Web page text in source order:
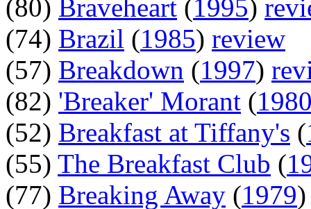
(80) Braveheart (1995)
(74) Brazil (1985) review
(57) Breakdown (1997)
(82) 'Breaker' Morant (
(52) Breakfast at Tiffany's (
(55) The Breakfast Club (
(77) Breaking Away (1979